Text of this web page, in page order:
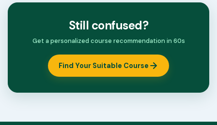
Still confused?
Get a personalized course recommendation in 60s
Find Your Suitable Course